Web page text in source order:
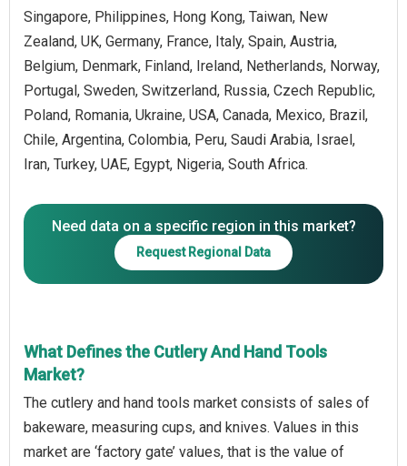
Singapore, Philippines, Hong Kong, Taiwan, New
Zealand, UK, Germany, France, Italy, Spain, Austria,
Belgium, Denmark, Finland, Ireland, Netherlands, Norway,
Portugal, Sweden, Switzerland, Russia, Czech Republic,
Poland, Romania, Ukraine, USA, Canada, Mexico, Brazil,
Chile, Argentina, Colombia, Peru, Saudi Arabia, Israel,
Iran, Turkey, UAE, Egypt, Nigeria, South Africa.
Need data on a specific region in this market?
Request Regional Data
What Defines the Cutlery And Hand Tools
Market?
The cutlery and hand tools market consists of sales of
bakeware, measuring cups, and knives. Values in this
market are ‘factory gate’ values, that is the value of